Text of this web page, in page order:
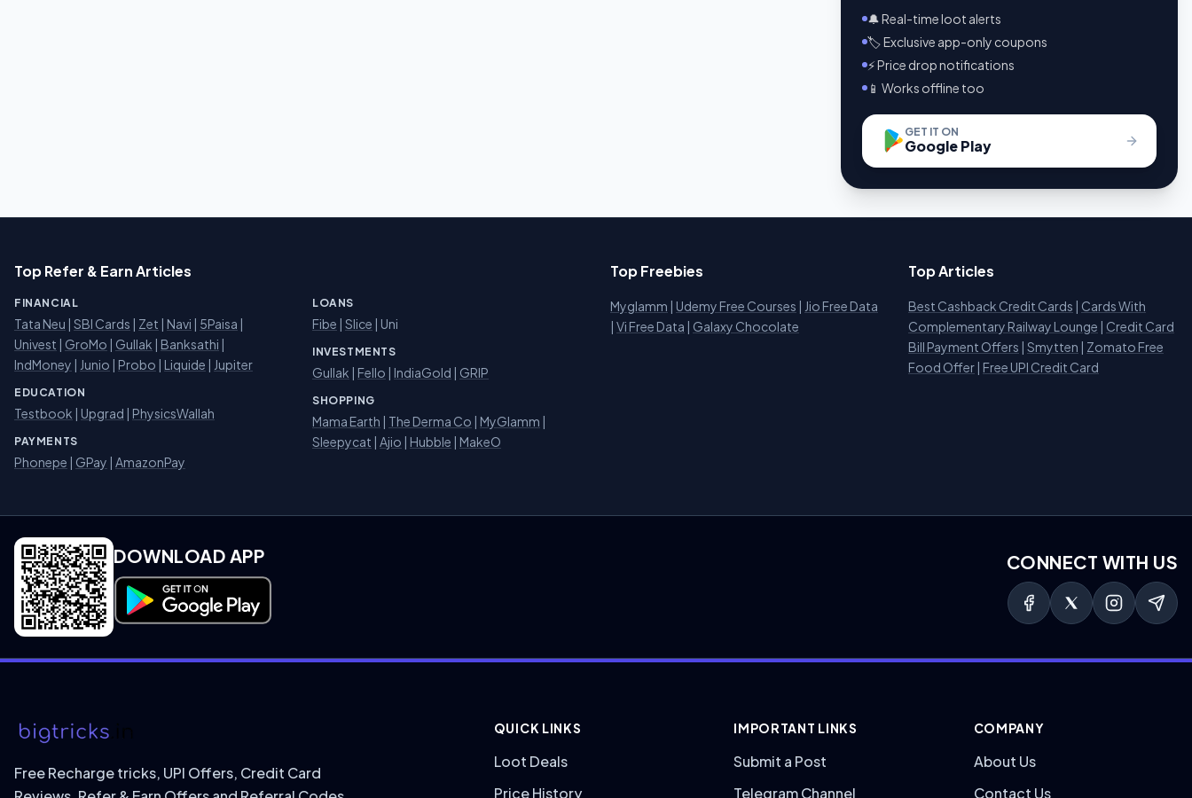
🔔 Real-time loot alerts
🏷️ Exclusive app-only coupons
⚡ Price drop notifications
📱 Works offline too
GET IT ON
Google Play
Top Refer & Earn Articles
FINANCIAL
Tata Neu | SBI Cards | Zet | Navi | 5Paisa |
Univest | GroMo | Gullak | Banksathi |
IndMoney | Junio | Probo | Liquide | Jupiter
EDUCATION
Testbook | Upgrad | PhysicsWallah
PAYMENTS
Phonepe | GPay | AmazonPay
LOANS
Fibe | Slice | Uni
INVESTMENTS
Gullak | Fello | IndiaGold | GRIP
SHOPPING
Mama Earth | The Derma Co | MyGlamm |
Sleepycat | Ajio | Hubble | MakeO
Top Freebies
Myglamm | Udemy Free Courses | Jio Free Data
| Vi Free Data | Galaxy Chocolate
Top Articles
Best Cashback Credit Cards | Cards With
Complementary Railway Lounge | Credit Card
Bill Payment Offers | Smytten | Zomato Free
Food Offer | Free UPI Credit Card
DOWNLOAD APP
Download on Google Play
CONNECT WITH US
Free Recharge tricks, UPI Offers, Credit Card
QUICK LINKS
Loot Deals
Price History
IMPORTANT LINKS
Submit a Post
Telegram Channel
COMPANY
About Us
Contact Us